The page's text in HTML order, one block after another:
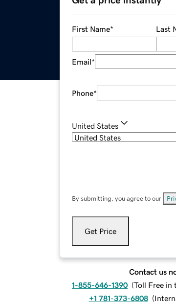
First Name* Last
Email*
Phone*
United States
By submitting, you agree to our
Get Price
Contact us
1-855-646-1390 (Toll Free in
+1 781-373-6808 (